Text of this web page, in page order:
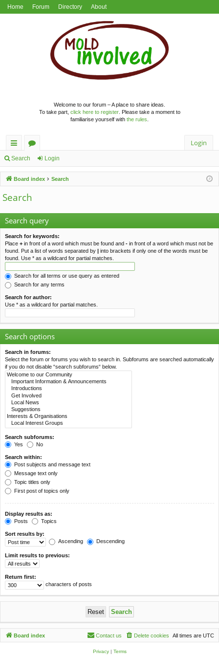
Home Forum Directory About
Welcome to our forum – A place to share ideas.
To take part, click here to register. Please take a moment to
familiarise yourself with the rules
ui
ck
lin
ks
or
u
m
s
Login
Search Login
Board index Search
Search
Search query
Search for keywords:
Place + in front of a word which must be found and - in front of a word which must not be
found. Put a list of words separated by | into brackets if only one of the words must be
found. Use * as a wildcard for partial matches.
Search for all terms or use query as entered
Search for any terms
Search for author:
Use * as a wildcard for partial matches.
Search options
Search in forums:
Select the forum or forums you wish to search in. Subforums are searched automatically
if you do not disable “search subforums“ below.
Search subforums:
Yes
No
Search within:
Post subjects and message text
Message text only
Topic titles only
First post of topics only
Display results as:
Posts
Topics
Sort results by:
Ascending
Descending
Limit results to previous:
Return first:
characters of posts
Board index All times are UTC
Delete cookies
Contact us
Privacy| Terms